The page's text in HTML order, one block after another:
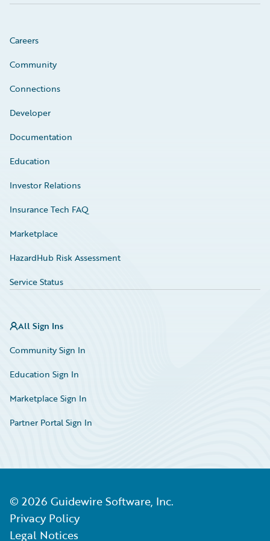
Careers
Community
Connections
Developer
Documentation
Education
Investor Relations
Insurance Tech FAQ
Marketplace
HazardHub Risk Assessment
Service Status
All Sign Ins
Community Sign In
Education Sign In
Marketplace Sign In
Partner Portal Sign In
© 2026 Guidewire Software, Inc.
Privacy Policy
Legal Notices